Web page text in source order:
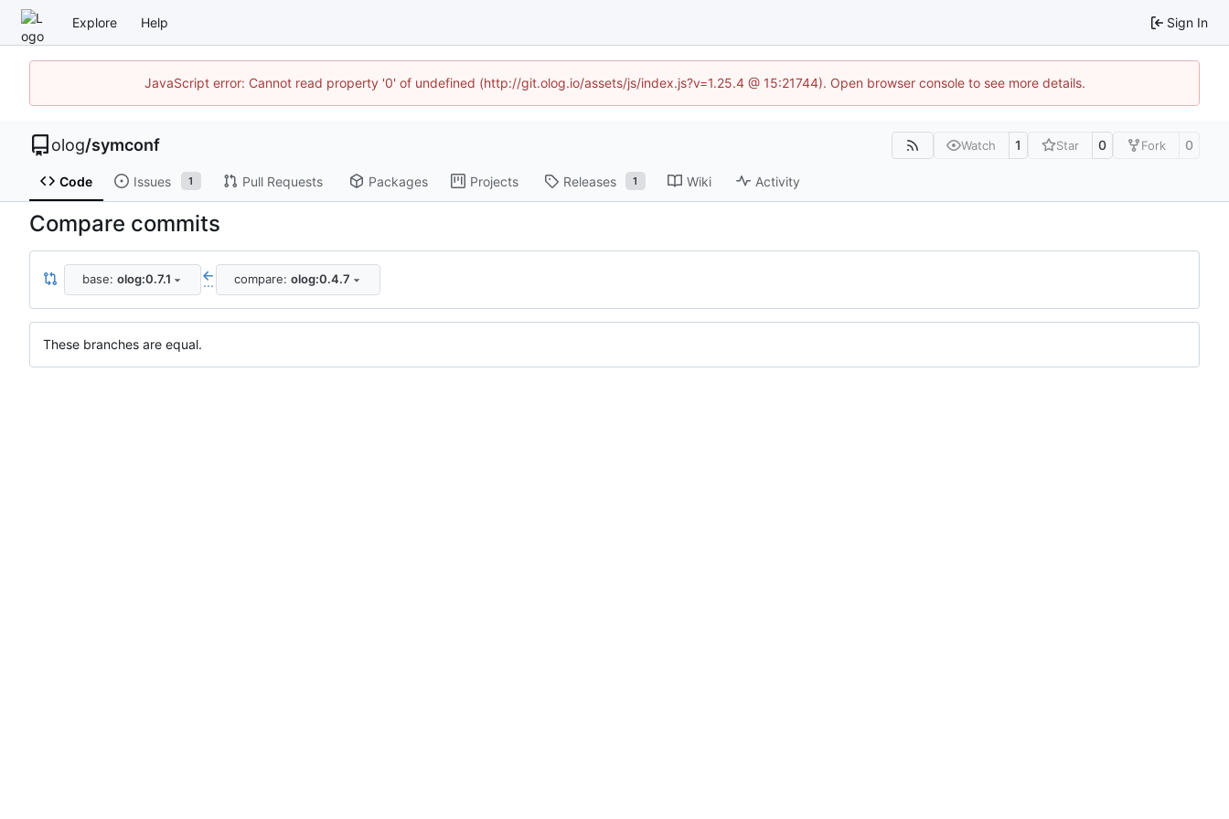
Explore Help Sign In
JavaScript error: Cannot read property '0' of undefined (http://git.olog.io/assets/js/index.js?v=1.25.4 @ 15:21744). Open browser console to see more details.
olog/symconf Watch 1 Star 0 Fork 0
Code Issues 1 Pull Requests Packages Projects Releases 1 Wiki Activity
Compare commits
base: olog:0.7.1 ... compare: olog:0.4.7
These branches are equal.